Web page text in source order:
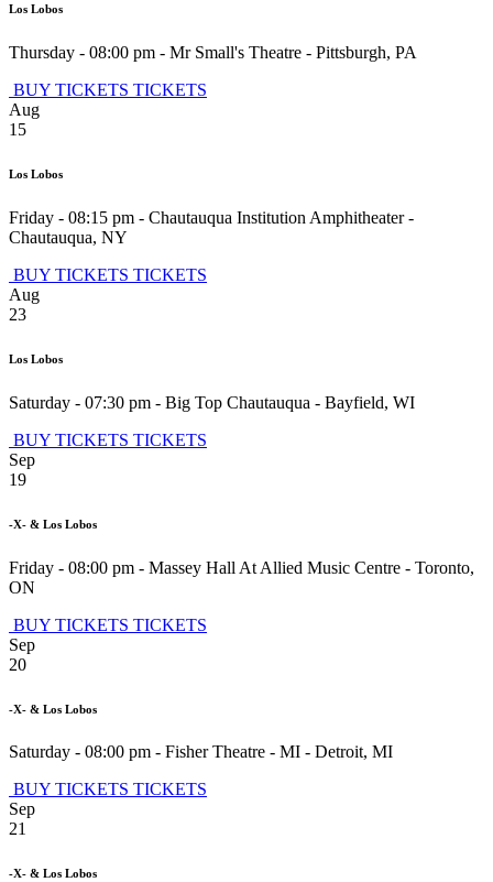
Los Lobos
Thursday - 08:00 pm - Mr Small's Theatre - Pittsburgh, PA
BUY TICKETS TICKETS
Aug
15
Los Lobos
Friday - 08:15 pm - Chautauqua Institution Amphitheater-
Chautauqua, NY
BUY TICKETS TICKETS
Aug
23
Los Lobos
Saturday - 07:30 pm - Big Top Chautauqua - Bayfield, WI
BUY TICKETS TICKETS
Sep
19
-X- & Los Lobos
Friday - 08:00 pm - Massey Hall At Allied Music Centre - Toronto,
ON
BUY TICKETS TICKETS
Sep
20
-X- & Los Lobos
Saturday - 08:00 pm - Fisher Theatre - MI - Detroit, MI
BUY TICKETS TICKETS
Sep
21
-X- & Los Lobos